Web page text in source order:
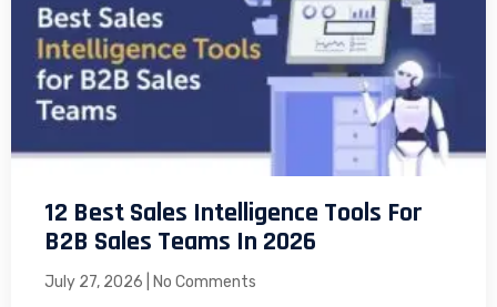
12 Best Sales Intelligence Tools For
B2B Sales Teams In 2026
July 27, 2026 No Comments